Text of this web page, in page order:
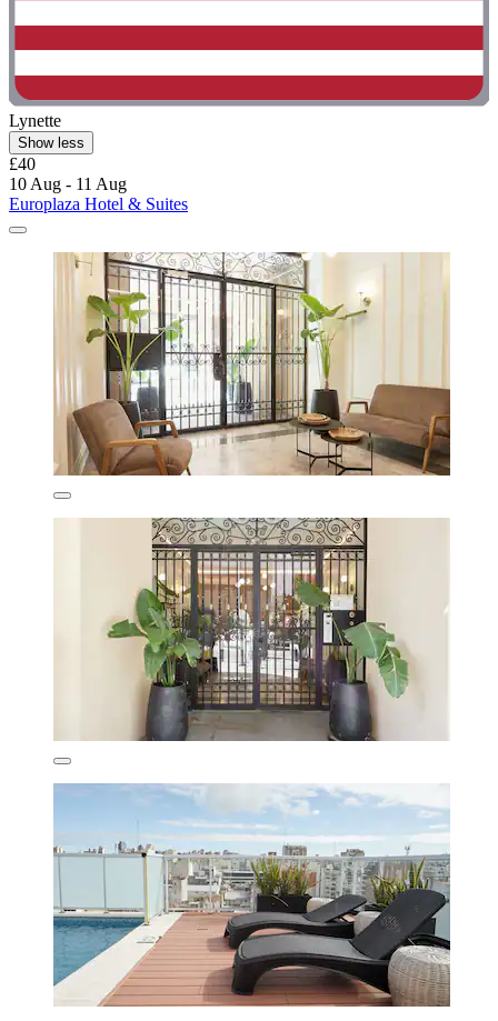
Lynette
Show less
£40
10 Aug - 11 Aug
Europlaza Hotel & Suites